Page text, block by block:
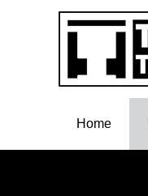
Home